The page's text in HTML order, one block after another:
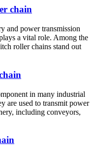
chain
and power transmission
a vital role. Among the
roller chains stand out
in many industrial
are used to transmit power
including conveyors,